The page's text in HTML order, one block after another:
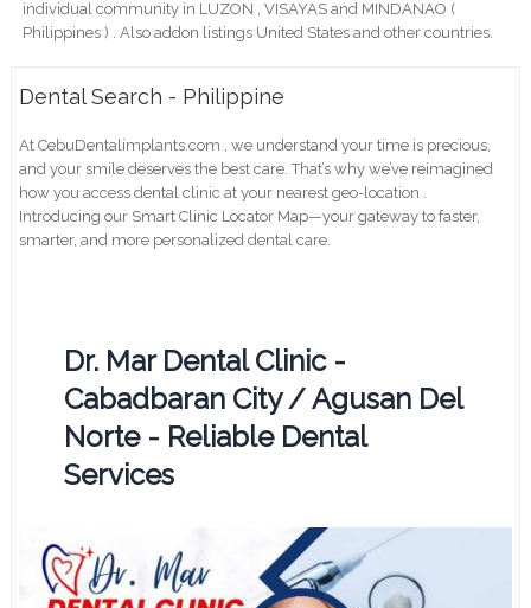
individual community in LUZON , VISAYAS and MINDANAO (
Philippines ) . Also addon listings United States and other countries.
Dental Search - Philippine
At CebuDentalimplants.com , we understand your time is precious,
and your smile deserves the best care. That’s why we’ve reimagined
how you access dental clinic at your nearest geo-location .
Introducing our Smart Clinic Locator Map—your gateway to faster,
smarter, and more personalized dental care.
Dr. Mar Dental Clinic -
Cabadbaran City / Agusan Del
Norte - Reliable Dental
Services